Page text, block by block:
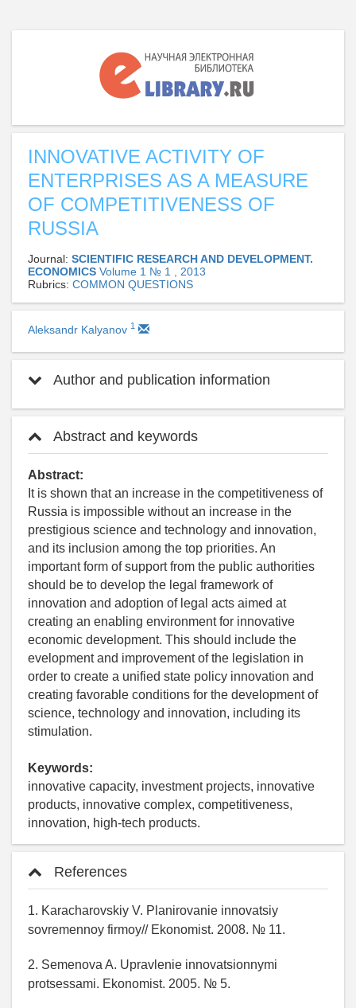
INNOVATIVE ACTIVITY OF
ENTERPRISES AS A MEASURE
OF COMPETITIVENESS OF
RUSSIA
Journal: SCIENTIFIC RESEARCH AND DEVELOPMENT.
ECONOMICS Volume 1 № 1 , 2013
Rubrics: СOMMON QUESTIONS
Aleksandr Kalyanov 1
Author and publication information
Abstract and keywords
Abstract:
It is shown that an increase in the competitiveness of
Russia is impossible without an increase in the
prestigious science and technology and innovation,
and its inclusion among the top priorities. An
important form of support from the public authorities
should be to develop the legal framework of
innovation and adoption of legal acts aimed at
creating an enabling environment for innovative
economic development. This should include the
evelopment and improvement of the legislation in
order to create a unified state policy innovation and
creating favorable conditions for the development of
science, technology and innovation, including its
stimulation.
Keywords:
innovative capacity, investment projects, innovative
products, innovative complex, competitiveness,
innovation, high-tech products.
References
1. Karacharovskiy V. Planirovanie innovatsiy
sovremennoy firmoy// Ekonomist. 2008. № 11.
2. Semenova A. Upravlenie innovatsionnymi
protsessami. Ekonomist. 2005. № 5.